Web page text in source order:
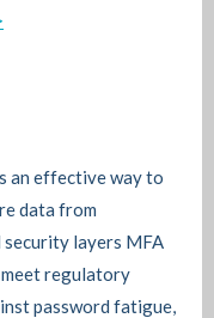
an effective way to
data from
layers MFA
regulatory
password fatigue,